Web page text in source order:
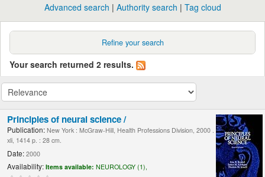
Advanced search Authority search Tag cloud
Refine your search
Your search returned 2 results.
Principles of neural science /
Publication: New York : McGraw-Hill, Health Professions Division, 2000 .
xli, 1414 p. : 28 cm.
Date: 2000
Availability: Items available: NEUROLOGY (1),